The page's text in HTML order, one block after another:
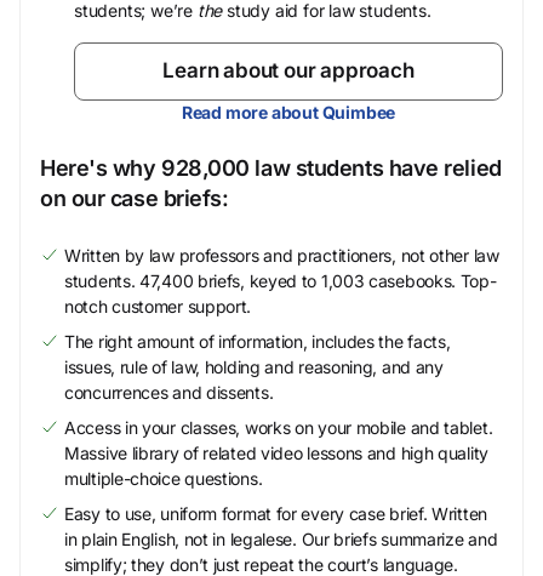
students; we’re thestudy aid for law students.
Learn about our approach
Read more about Quimbee
Here's why 928,000 law students have relied
on our case briefs:
Written by law professors and practitioners, not other law
students. 47,400 briefs, keyed to 1,003 casebooks. Top-
notch customer support.
The right amount of information, includes the facts,
issues, rule of law, holding and reasoning, and any
concurrences and dissents.
Access in your classes, works on your mobile and tablet.
Massive library of related video lessons and high quality
multiple-choice questions.
Easy to use, uniform format for every case brief. Written
in plain English, not in legalese. Our briefs summarize and
simplify; they don’t just repeat the court’s language.